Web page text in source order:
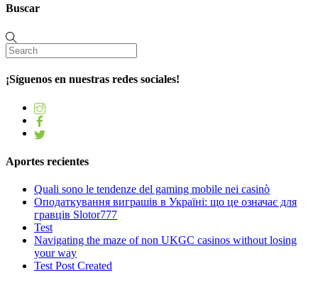
Buscar
¡Síguenos en nuestras redes sociales!
Aportes recientes
Quali sono le tendenze del gaming mobile nei casinò
Оподаткування виграшів в Україні: що це означає для
гравців Slotor777
Test
Navigating the maze of non UKGC casinos without losing
your way
Test Post Created